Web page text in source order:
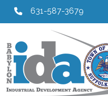
631-587-3679